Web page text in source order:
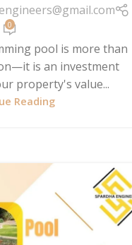
0
pool is more than
is an investment
property's value...
Reading